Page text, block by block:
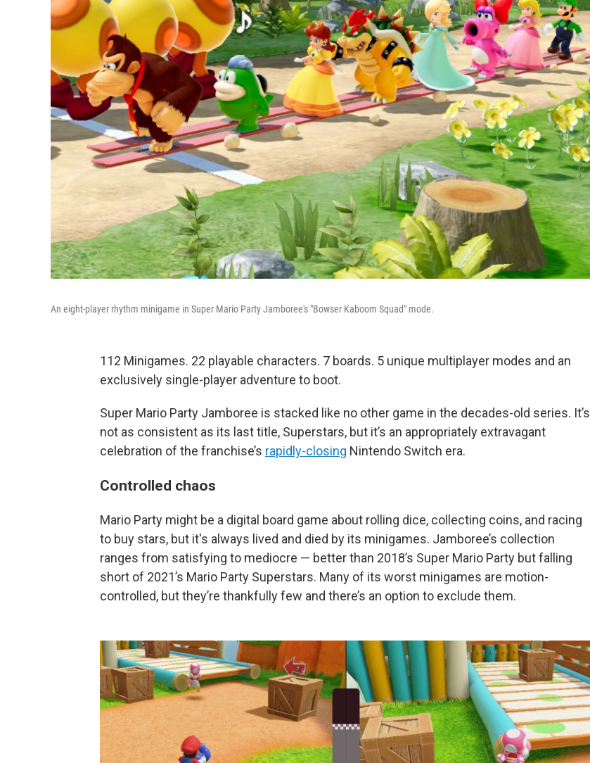
An eight-player rhythm minigame in Super Mario Party Jamboree's "Bowser Kaboom Squad" mode.
112 Minigames. 22 playable characters. 7 boards. 5 unique multiplayer modes and an
exclusively single-player adventure to boot.
Super Mario Party Jamboree is stacked like no other game in the decades-old series. It’s
not as consistent as its last title, Superstars, but it’s an appropriately extravagant
celebration of the franchise’s rapidly-closing Nintendo Switch era.
Controlled chaos
Mario Party might be a digital board game about rolling dice, collecting coins, and racing
to buy stars, but it's always lived and died by its minigames. Jamboree’s collection
ranges from satisfying to mediocre — better than 2018’s Super Mario Party but falling
short of 2021’s Mario Party Superstars. Many of its worst minigames are motion-
controlled, but they’re thankfully few and there’s an option to exclude them.